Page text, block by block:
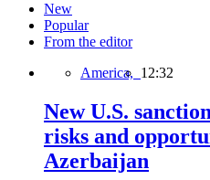
New
Popular
From the editor
America, 12:32
New U.S.
risks and
Azerbaijan